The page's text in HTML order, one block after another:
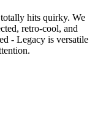
hits quirky. We
retro-cool, and
- Legacy is versatile